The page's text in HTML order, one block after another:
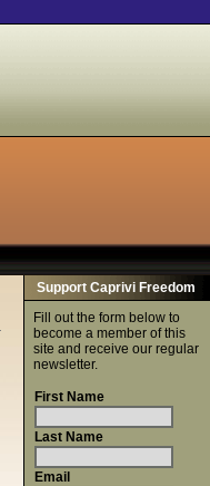
Support Caprivi Freedom
Fill out the form below to
become a member of this
site and receive our regular
newsletter.
First Name
Last Name
Email